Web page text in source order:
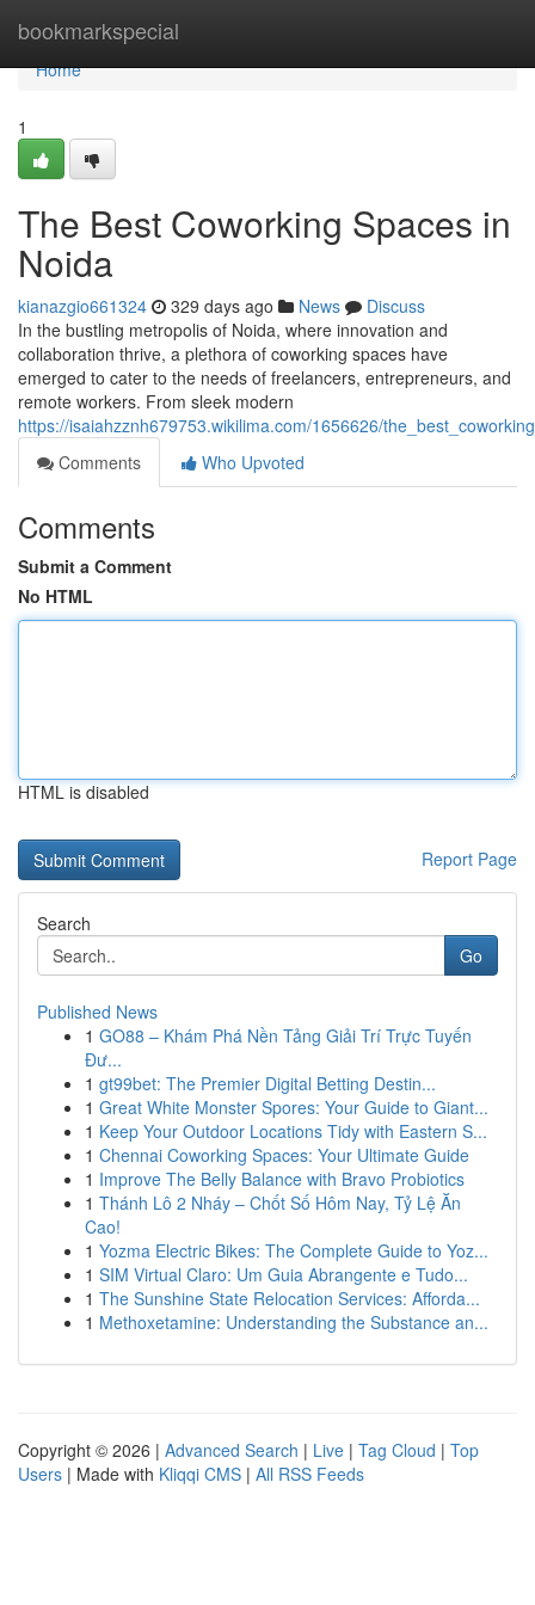
bookmarkspecial
Home
Home
1
The Best Coworking Spaces in
Noida
kianazgio661324 329 days ago News
Discuss
In the bustling metropolis of Noida, where innovation and
collaboration thrive, a plethora of coworking spaces have
emerged to cater to the needs of freelancers, entrepreneurs, and
remote workers. From sleek modern
https://isaiahzznh679753.wikilima.com/1656626/
Comments
Who Upvoted
Comments
Submit a Comment
No HTML
HTML is disabled
Report Page
Search
Go
Published News
1 GO88 – Khám Phá Nền Tảng Giải Trí Trực Tuyến
Đư...
1 gt99bet: The Premier Digital Betting Destin...
1 Great White Monster Spores: Your Guide to Giant...
1 Keep Your Outdoor Locations Tidy with Eastern S...
1 Chennai Coworking Spaces: Your Ultimate Guide
1 Improve The Belly Balance with Bravo Probiotics
1 Thánh Lô 2 Nháy – Chốt Số Hôm Nay, Tỷ Lệ Ăn
Cao!
1 Yozma Electric Bikes: The Complete Guide to Yoz...
1 SIM Virtual Claro: Um Guia Abrangente e Tudo...
1 The Sunshine State Relocation Services: Afforda...
1 Methoxetamine: Understanding the Substance an...
Copyright © 2026 | Advanced Search | Live | Tag Cloud | Top
Users | Made with Kliqqi CMS | All RSS Feeds